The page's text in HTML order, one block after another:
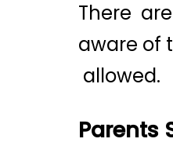
There
aware of
allowed.
Parents